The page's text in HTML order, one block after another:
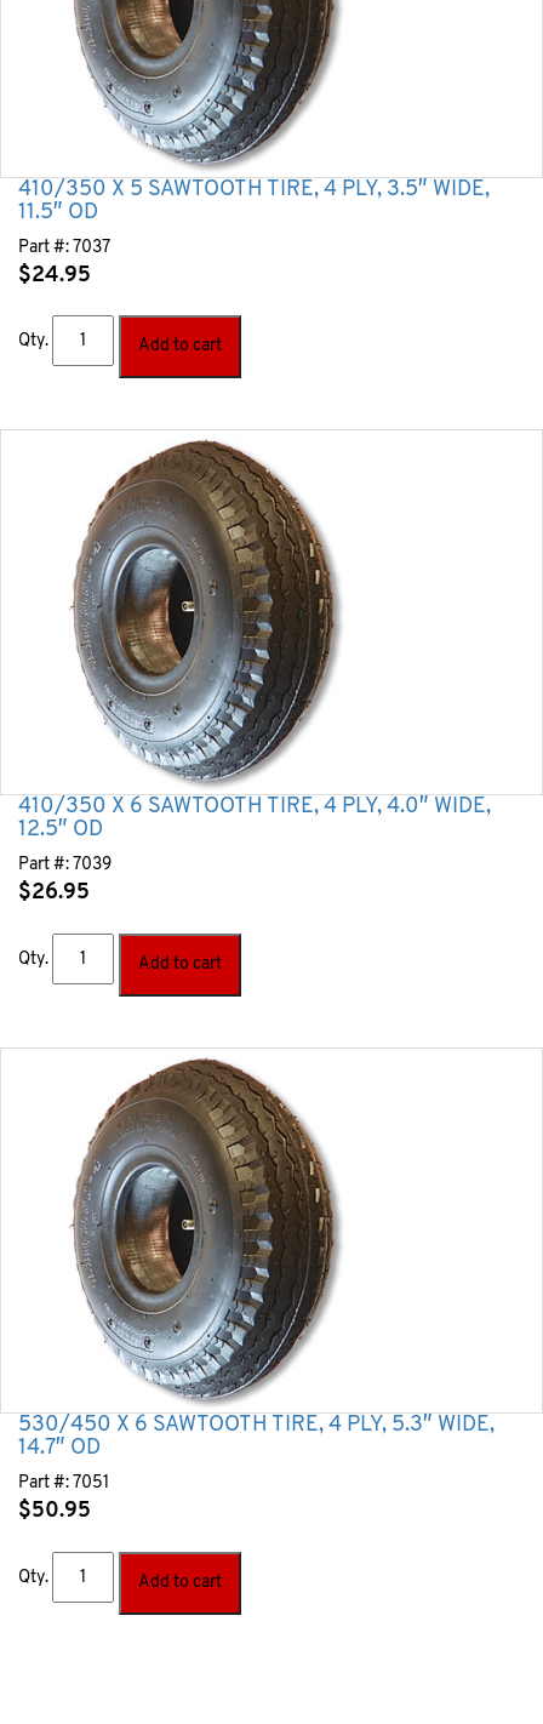
410/350 X 5 SAWTOOTH TIRE, 4 PLY, 3.5″ WIDE,
11.5″ OD
Part #: 7037
$24.95
Qty. Add to cart
410/350 X 6 SAWTOOTH TIRE, 4 PLY, 4.0″ WIDE,
12.5″ OD
Part #: 7039
$26.95
Qty. Add to cart
530/450 X 6 SAWTOOTH TIRE, 4 PLY, 5.3″ WIDE,
14.7″ OD
Part #: 7051
$50.95
Qty. Add to cart